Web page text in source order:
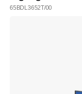
65BDL3652T/00